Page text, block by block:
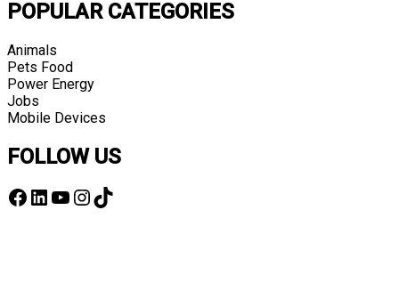
POPULAR CATEGORIES
Animals
Pets Food
Power Energy
Jobs
Mobile Devices
FOLLOW US
Facebook
LinkedIn
YouTube
Instagram
TikTok